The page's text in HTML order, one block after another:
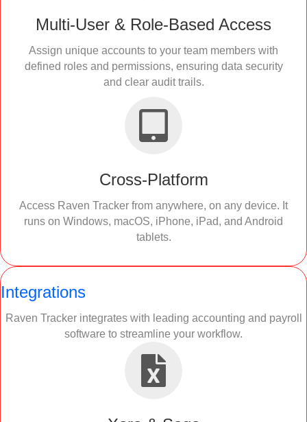
Multi-User & Role-Based Access
Assign unique accounts to your team members with
defined roles and permissions, ensuring data security
and clear audit trails.
Cross-Platform
Access Raven Tracker from anywhere, on any device. It
runs on Windows, macOS, iPhone, iPad, and Android
tablets.
Integrations
Raven Tracker integrates with leading accounting and payroll
software to streamline your workflow.